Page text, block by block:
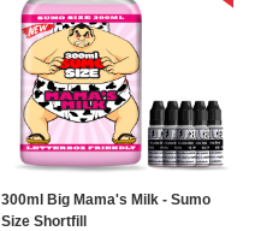
300ml Big Mama's Milk - Sumo
Size Shortfill